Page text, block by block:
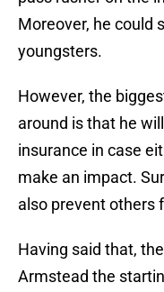
Moreover, he could
youngsters.
However, the
around is that he
insurance in case
make an impact.
also prevent others
Having said that,
Armstead the